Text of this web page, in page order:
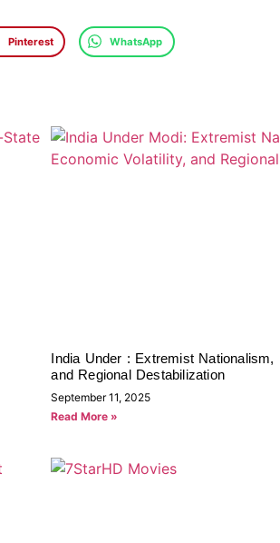
Pinterest WhatsApp
India Under : Extremist Nationalism,
and Regional Destabilization
September 11, 2025
Read More »